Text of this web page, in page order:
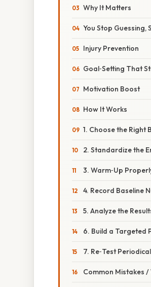
Why It Matters
You Stop Guessing,
Injury Prevention
Goal‑Setting That
Motivation Boost
How It Works
1. Choose the Right
2. Standardize the
3. Warm‑Up
4. Record Baseline
5. Analyze the
6. Build a Targeted
7. Re‑Test
Common Mistakes